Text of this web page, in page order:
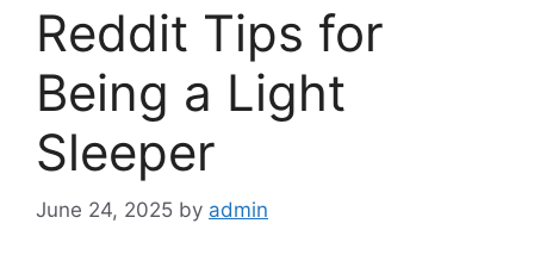
Reddit Tips for
Being a Light
Sleeper
June 24, 2025 by admin